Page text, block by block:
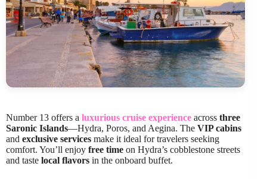
Number 13 offers a luxurious cruise experience across three
Saronic Islands—Hydra, Poros, and Aegina. The VIP cabins
and exclusive services make it ideal for travelers seeking
comfort. You’ll enjoy free time on Hydra’s cobblestone streets
and taste local flavors in the onboard buffet.